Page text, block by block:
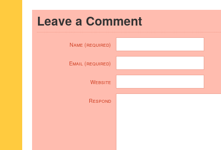
Leave a Comment
Name (required)
Email (required)
Website
Respond